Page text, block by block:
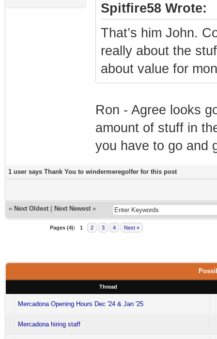
Spitfire58 Wrote:
That’s him John.
really about the
about value for
Ron - Agree looks
amount of stuff in
you have to go and
1 user says Thank You to windermeregolfer for this post
« Next Oldest Next Newest »
Pages (4): 1 2 3 4 Next »
Thread
Mercadona Opening Hours Dec '24 & Jan '25
Mercadona hiring staff